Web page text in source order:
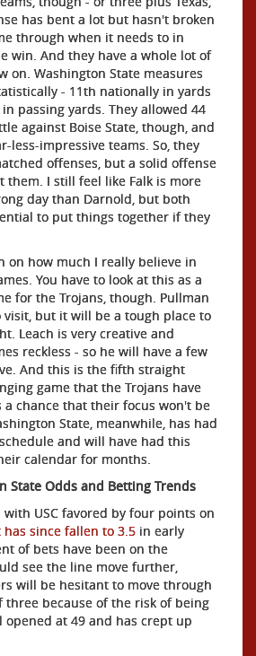
has bent a lot but hasn't broken
through when it needs to in
win. And they have a whole lot of
on. Washington State measures
- 11th nationally in yards
passing yards. They allowed 44
against Boise State, though, and
less-impressive teams. So, they
offenses, but a solid offense
them. I still feel like Falk is more
day than Darnold, but both
to put things together if they
on how much I really believe in
You have to look at this as a
for the Trojans, though. Pullman
visit, but it will be a tough place to
Leach is very creative and
reckless - so he will have a few
And this is the fifth straight
game that the Trojans have
a chance that their focus won't be
State, meanwhile, has had
and will have had this
calendar for months.
State Odds and Betting Trends
with USC favored by four points on
since fallen to 3.5 in early
of bets have been on the
see the line move further,
will be hesitant to move through
three because of the risk of being
opened at 49 and has crept up